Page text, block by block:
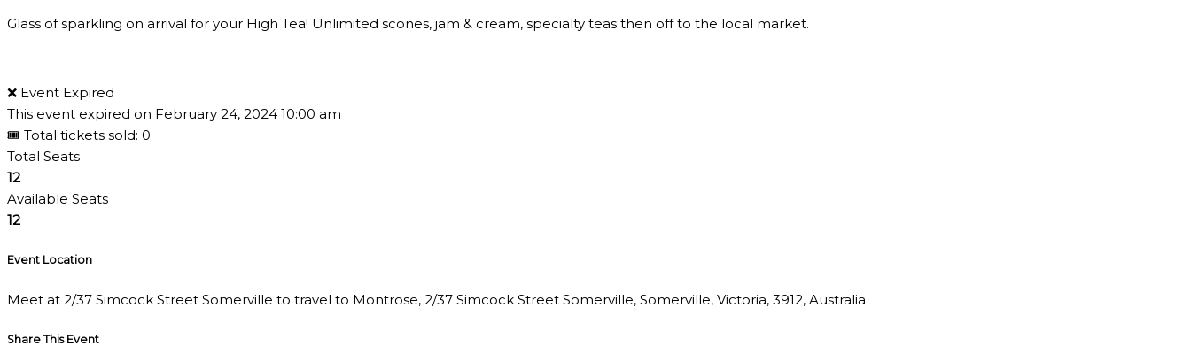
Glass of sparkling on arrival for your High Tea! Unlimited scones, jam & cream, specialty teas then off to the local market.
❌ Event Expired
This event expired on February 24, 2024 10:00 am
🎟 Total tickets sold: 0
Total Seats
12
Available Seats
12
Event Location
Meet at 2/37 Simcock Street Somerville to travel to Montrose, 2/37 Simcock Street Somerville, Somerville, Victoria, 3912, Australia
Share This Event